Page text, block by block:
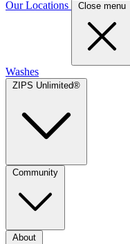
Our Locations Close menu
Washes
ZIPS Unlimited®
Community
About